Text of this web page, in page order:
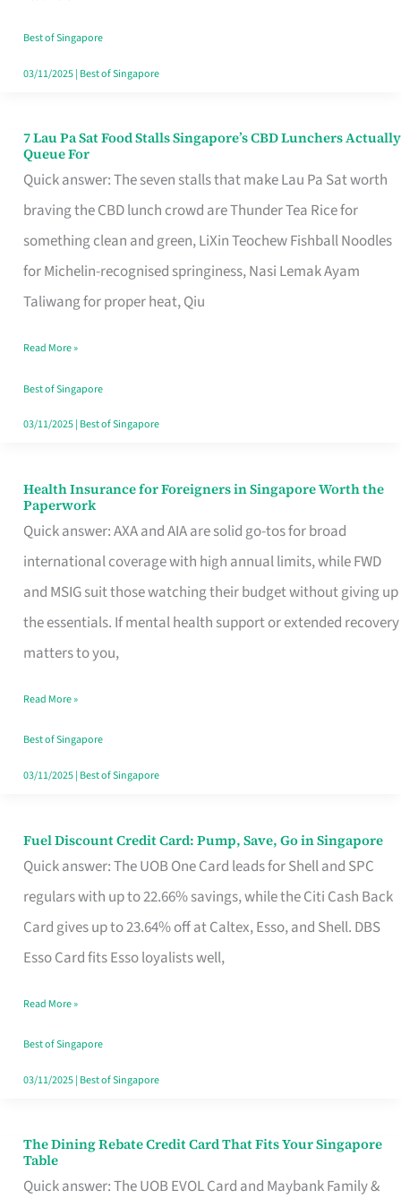
the
Runaround
Best of Singapore
03/11/2025| Best of Singapore
7 Lau Pa Sat Food Stalls Singapore’s CBD Lunchers Actually
Queue For
Quick answer: The seven stalls that make Lau Pa Sat worth
braving the CBD lunch crowd are Thunder Tea Rice for
something clean and green, LiXin Teochew Fishball Noodles
for Michelin-recognised springiness, Nasi Lemak Ayam
Taliwang for proper heat, Qiu
7
Lau
Pa
Sat
Food
Stalls
CBD
Lunchers
Actually
Read More »
Best of Singapore
03/11/2025| Best of Singapore
Health Insurance for Foreigners in Singapore Worth the
Paperwork
Quick answer: AXA and AIA are solid go-tos for broad
international coverage with high annual limits, while FWD
and MSIG suit those watching their budget without giving up
the essentials. If mental health support or extended recovery
matters to you,
Health
Insurance
for
Foreigners
in
Singapore
the
Paperwork
Read More »
Best of Singapore
03/11/2025| Best of Singapore
Fuel Discount Credit Card: Pump, Save, Go in Singapore
Quick answer: The UOB One Card leads for Shell and SPC
regulars with up to 22.66% savings, while the Citi Cash Back
Card gives up to 23.64% off at Caltex, Esso, and Shell. DBS
Esso Card fits Esso loyalists well,
Fuel
Discount
Credit
Save,
Singapore
Read More »
Best of Singapore
03/11/2025| Best of Singapore
The Dining Rebate Credit Card That Fits Your Singapore
Table
Quick answer: The UOB EVOL Card and Maybank Family &
The
Dining